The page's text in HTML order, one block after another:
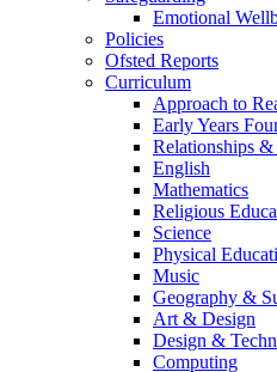
Emotional
Policies
Ofsted Reports
Curriculum
Approach to
Early Years
Relationships
English
Mathematics
Religious
Science
Physical
Music
Geography &
Art & Design
Design &
Computing